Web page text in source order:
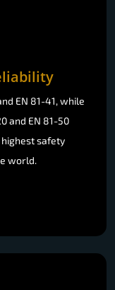
EN 81-41, while
and EN 81-50
safety
world.